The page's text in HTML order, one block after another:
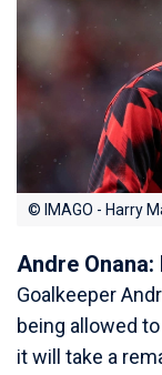
© IMAGO - Harry
Andre Onana:
Goalkeeper
being allowed
it will take a